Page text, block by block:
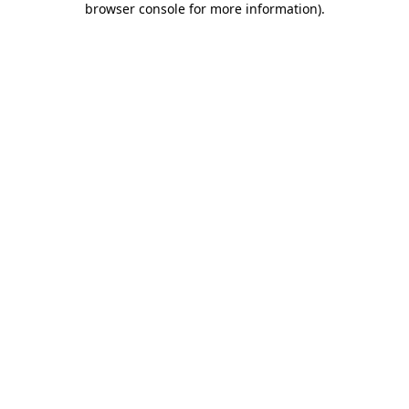
browser console for more information).